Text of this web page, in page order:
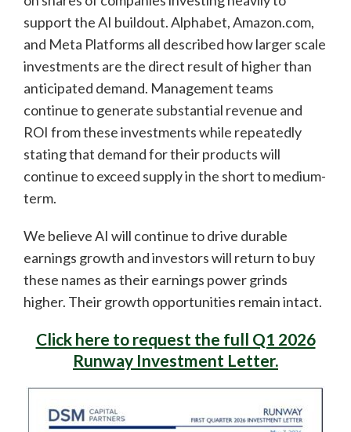
support the AI buildout. Alphabet, Amazon.com,
and Meta Platforms all described how larger scale
investments are the direct result of higher than
anticipated demand. Management teams
continue to generate substantial revenue and
ROI from these investments while repeatedly
stating that demand for their products will
continue to exceed supply in the short to medium-
term.
We believe AI will continue to drive durable
earnings growth and investors will return to buy
these names as their earnings power grinds
higher. Their growth opportunities remain intact.
Click here to request the full Q1 2026
Runway Investment Letter.